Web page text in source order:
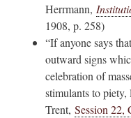
Herrmann,
1908, p. 258)
“If anyone says
outward signs
celebration of
stimulants to
Trent, Session 22,